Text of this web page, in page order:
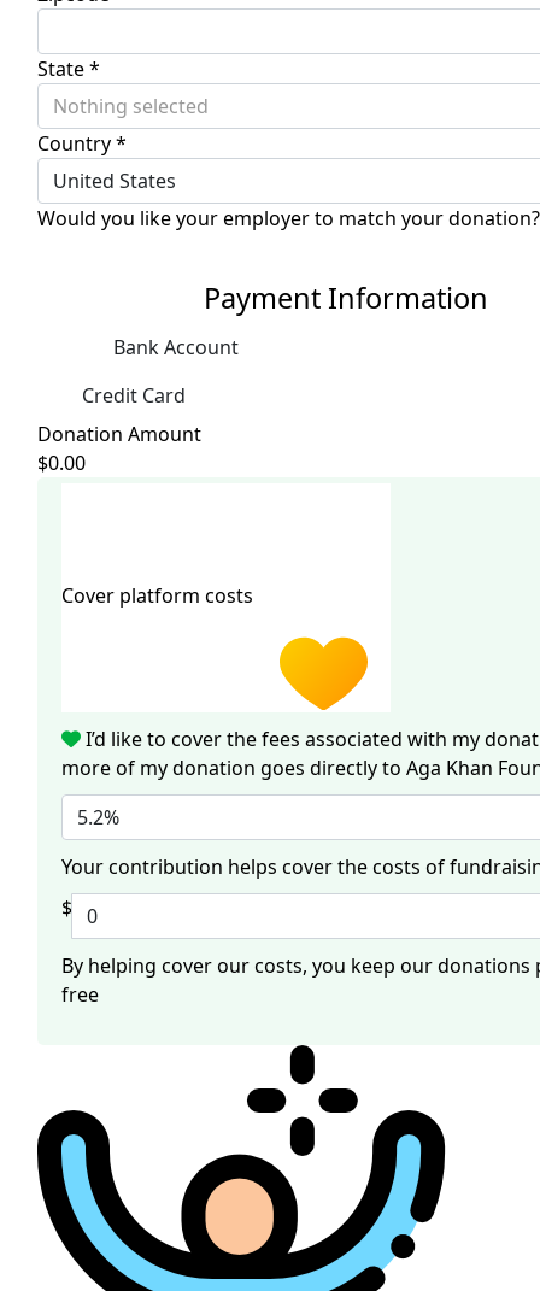
State *
Nothing selected
Country *
United States
Would you like your employer to match your donation?
Payment Information
Bank Account
Credit Card
Donation Amount
$0.00
Cover platform costs
I’d like to cover the fees associated with my
more of my donation goes directly to Aga Khan
5.2%
Your contribution helps cover the costs of
$
By helping cover our costs, you keep our
free